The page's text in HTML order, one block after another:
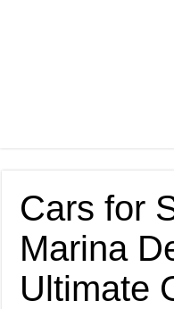
Cars for
Marina
Ultimate